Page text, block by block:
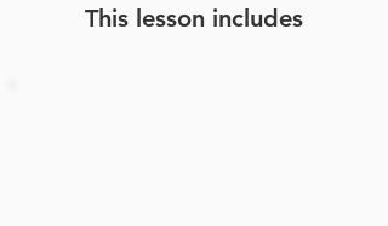
This lesson includes